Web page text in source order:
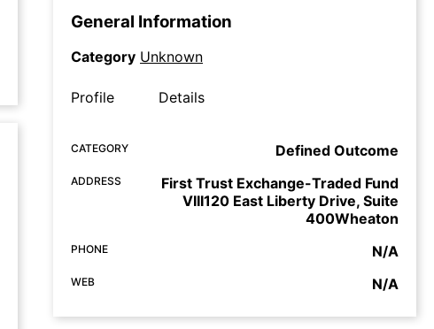
General Information
Category Unknown
Profile Details
CATEGORY Defined Outcome
ADDRESS
First Trust Exchange-Traded Fund
VIII120 East Liberty Drive, Suite
400Wheaton
PHONE N/A
WEB N/A